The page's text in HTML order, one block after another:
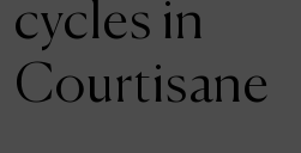
THE HOUSE OF
ACTUALITY
cycles in
Courtisane